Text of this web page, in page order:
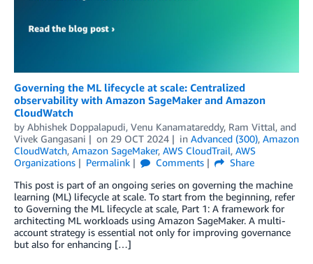
Governing the ML lifecycle at scale: Centralized
observability with Amazon SageMaker and Amazon
CloudWatch
by Abhishek Doppalapudi, Venu Kanamatareddy, Ram Vittal, and
Vivek Gangasani
on 29 OCT 2024 in Advanced (300), Amazon
CloudWatch, Amazon SageMaker, AWS CloudTrail, AWS
Organizations
Permalink Comments
Share
This post is part of an ongoing series on governing the machine
learning (ML) lifecycle at scale. To start from the beginning, refer
to Governing the ML lifecycle at scale, Part 1: A framework for
architecting ML workloads using Amazon SageMaker. A multi-
account strategy is essential not only for improving governance
but also for enhancing […]